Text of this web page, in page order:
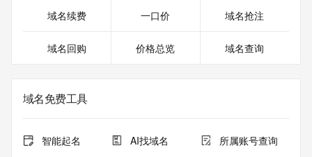
redacted
in compliance with ICANN's Temporary Specification for
Registration Data.
informational
purposes only, and it does not guarantee its accuracy.
authoritative for whois information in top-level domains it
operates
域名续费 一口价 域名抢注
域名回购 价格总览 域名查询
域名免费工具
智能起名 AI找域名 所属账号查询